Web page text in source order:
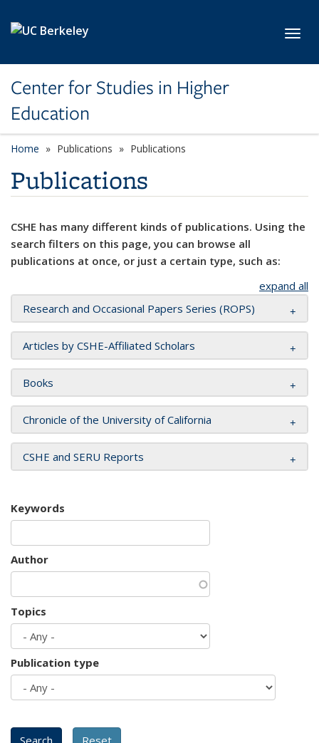
Center for Studies in Higher
Education
Home Publications Publications
Publications
CSHE has many different kinds of publications. Using the
search filters on this page, you can browse all
publications at once, or just a certain type, such as:
expand all
Research and Occasional Papers Series (ROPS)
Articles by CSHE-Affiliated Scholars
Books
Chronicle of the University of California
CSHE and SERU Reports
Keywords
Author
Topics
Publication type